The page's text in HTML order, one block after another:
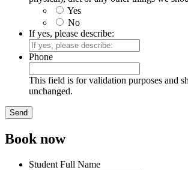
Yes
No
If yes, please describe:
Phone
This field is for validation purposes and
unchanged.
Book now
Student Full Name